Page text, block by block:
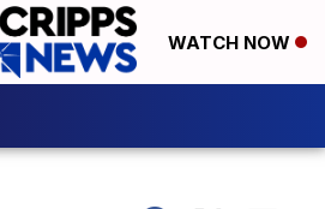
WATCH NOW